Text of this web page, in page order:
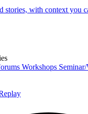
stories, with context you
Workshops